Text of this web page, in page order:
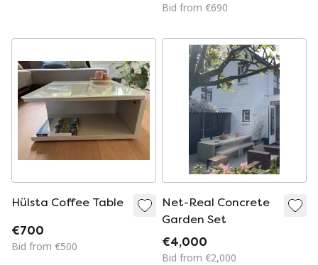
Bid from €690
Hülsta Coffee Table
€700
Bid from €500
Net-Real Concrete
Garden Set
€4,000
Bid from €2,000